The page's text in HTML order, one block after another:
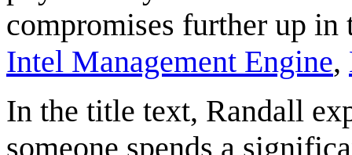
compromises further up in
Intel Management Engine,
In the title text, Randall
someone spends a